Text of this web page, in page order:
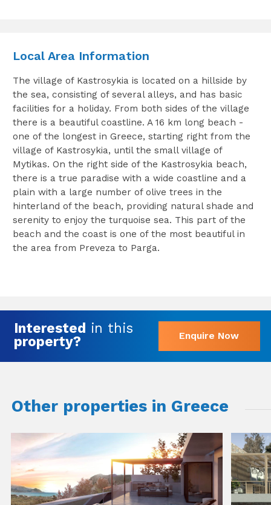
Local Area Information
The village of Kastrosykia is located on a hillside by
the sea, consisting of several alleys, and has basic
facilities for a holiday. From both sides of the village
there is a beautiful coastline. A 16 km long beach -
one of the longest in Greece, starting right from the
village of Kastrosykia, until the small village of
Mytikas. On the right side of the Kastrosykia beach,
there is a true paradise with a wide coastline and a
plain with a large number of olive trees in the
hinterland of the beach, providing natural shade and
serenity to enjoy the turquoise sea. This part of the
beach and the coast is one of the most beautiful in
the area from Preveza to Parga.
Interested in this
property?
Enquire Now
Other properties in Greece